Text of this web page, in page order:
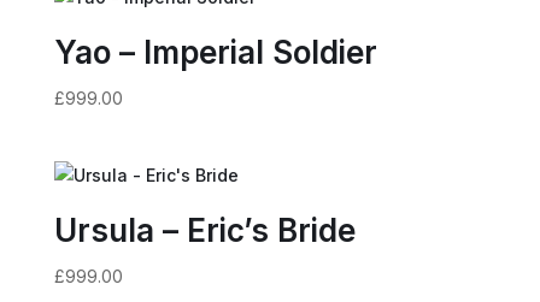
Yao – Imperial Soldier
£999.00
Ursula – Eric’s Bride
£999.00